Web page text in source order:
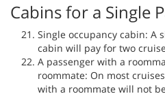
Cabins for a Single
Single occupancy cabin: A
cabin will pay for two
A passenger with a
roommate: On most
with a roommate will not